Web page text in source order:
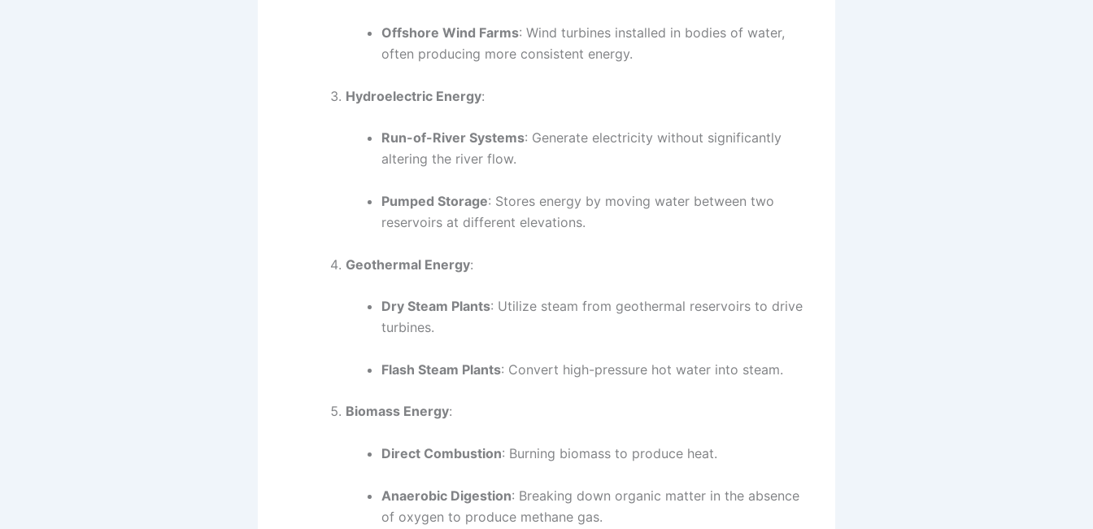
Offshore Wind Farms: Wind turbines installed in bodies of water,
often producing more consistent energy.
Hydroelectric Energy:
Run-of-River Systems: Generate electricity without significantly
altering the river flow.
Pumped Storage: Stores energy by moving water between two
reservoirs at different elevations.
Geothermal Energy:
Dry Steam Plants: Utilize steam from geothermal reservoirs to drive
turbines.
Flash Steam Plants: Convert high-pressure hot water into steam.
Biomass Energy:
Direct Combustion: Burning biomass to produce heat.
Anaerobic Digestion: Breaking down organic matter in the absence
of oxygen to produce methane gas.